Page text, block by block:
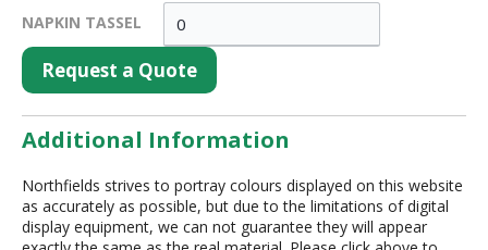
NAPKIN TASSEL
Request a Quote
Additional Information
Northfields strives to portray colours displayed on this website
as accurately as possible, but due to the limitations of digital
display equipment, we can not guarantee they will appear